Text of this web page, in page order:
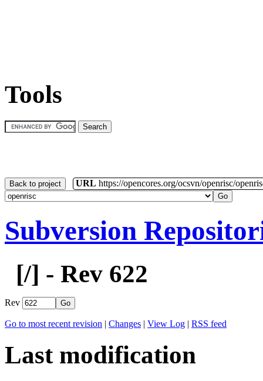
Tools
Back to project URL https://opencores.org/ocsvn/openrisc/
Subversion
[/] - Rev 622
Rev
Go to most recent revision | Changes | View Log | RSS feed
Last modification